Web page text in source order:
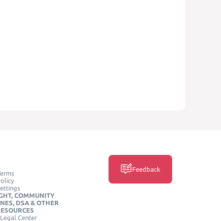
COMMUNITY
DSA & OTHER
Center
Feedback